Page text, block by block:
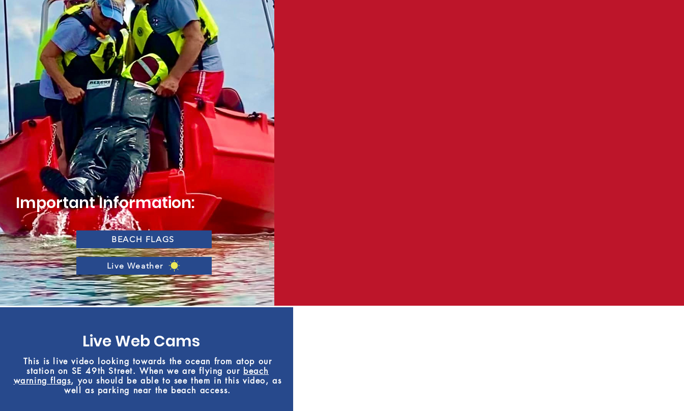
Important Information:
BEACH FLAGS
Live Weather
Live Web Cams
This is live video looking towards the ocean from atop our
station on SE 49th Street. When we are flying our beach
warning flags, you should be able to see them in this video, as
well as parking near the beach access.